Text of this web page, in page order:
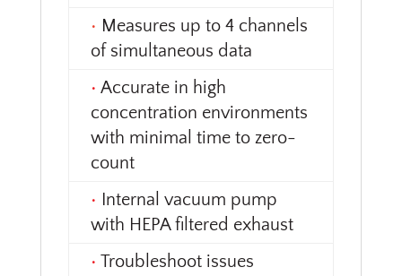
• Measures up to 4 channels
of simultaneous data
• Accurate in high
concentration environments
with minimal time to zero-
count
• Internal vacuum pump
with HEPA filtered exhaust
• Troubleshoot issues